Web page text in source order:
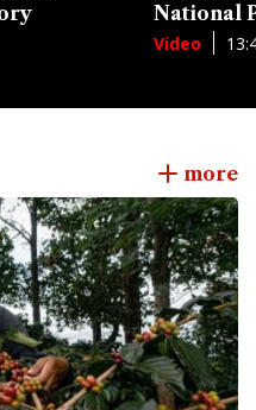
National
Video
more